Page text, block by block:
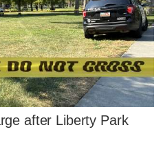
after Liberty Park